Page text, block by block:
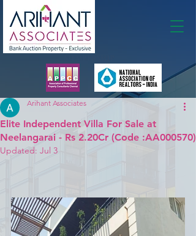
Elite Independent Villa For Sale at
Neelangarai - Rs 2.20Cr (Code :AA000570)
Arihant Associates
Updated: Jul 3